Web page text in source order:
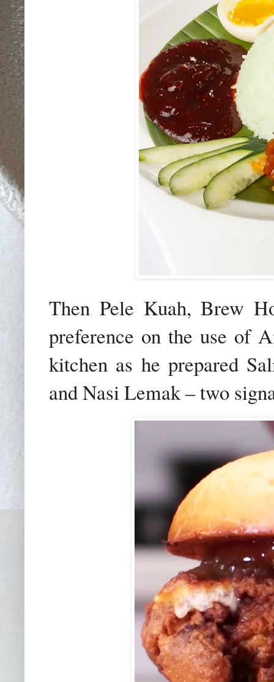
Then Pele Kuah, Brew
preference on the use of
kitchen as he prepared
and Nasi Lemak – two